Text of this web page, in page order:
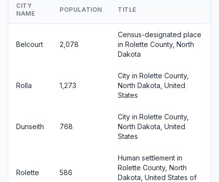
CITY
NAME
POPULATION TITLE
Belcourt 2,078
Census-designated place
in Rolette County, North
Dakota
Rolla 1,273
City in Rolette County,
North Dakota, United
States
Dunseith 768
City in Rolette County,
North Dakota, United
States
Rolette 586
Human settlement in
Rolette County, North
Dakota, United States of